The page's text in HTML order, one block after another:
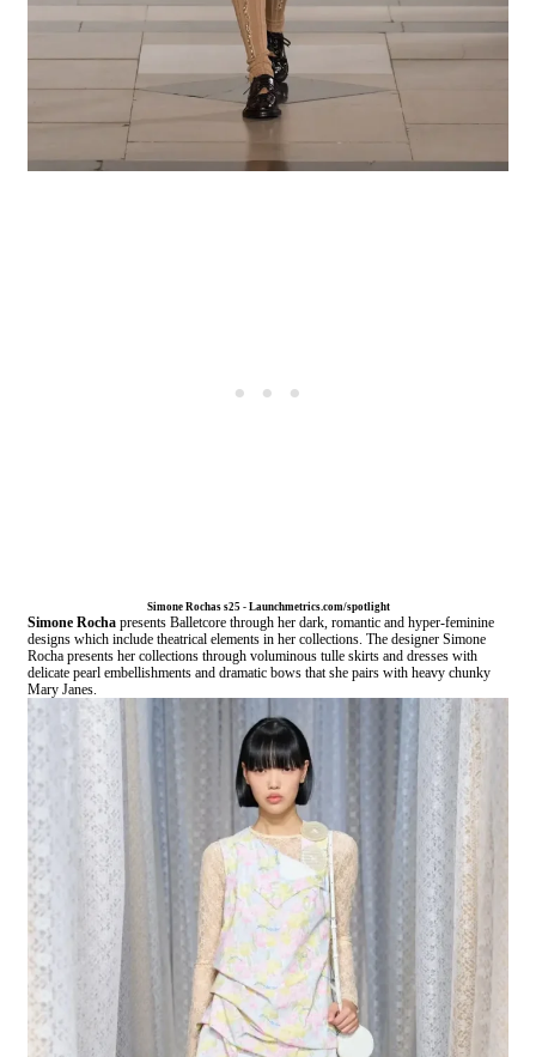
Simone Rochas s25 - Launchmetrics.com/spotlight
Simone Rocha presents Balletcore through her dark, romantic and hyper-feminine
designs which include theatrical elements in her collections. The designer Simone
Rocha presents her collections through voluminous tulle skirts and dresses with
delicate pearl embellishments and dramatic bows that she pairs with heavy chunky
Mary Janes.